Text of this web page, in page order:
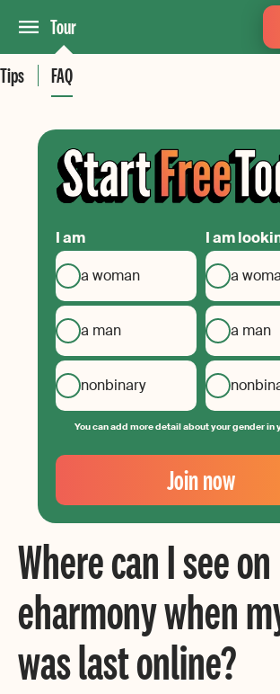
Tour
Tips
FAQ
Where can I see on
eharmony when
was last online?
I am
a woman
a man
nonbinary
I am
a
a man
You can add more detail about your gender in
Your
Email
Create
your
Join now